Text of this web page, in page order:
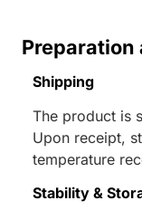
Preparation
Shipping
The product is
Upon receipt,
temperature
Stability &